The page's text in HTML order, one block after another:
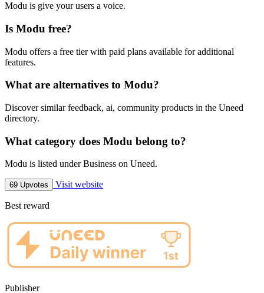
Modu is give your users a voice.
Is Modu free?
Modu offers a free tier with paid plans available for additional
features.
What are alternatives to Modu?
Discover similar feedback, ai, community products in the Uneed
directory.
What category does Modu belong to?
Modu is listed under Business on Uneed.
69 Upvotes Visit website
Best reward
Publisher